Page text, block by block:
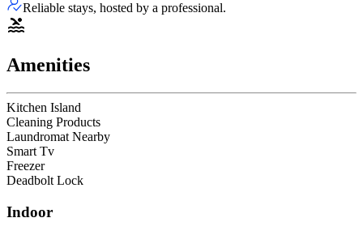
Reliable stays, hosted by a professional.
Amenities
Kitchen Island
Cleaning Products
Laundromat Nearby
Smart Tv
Freezer
Deadbolt Lock
Indoor